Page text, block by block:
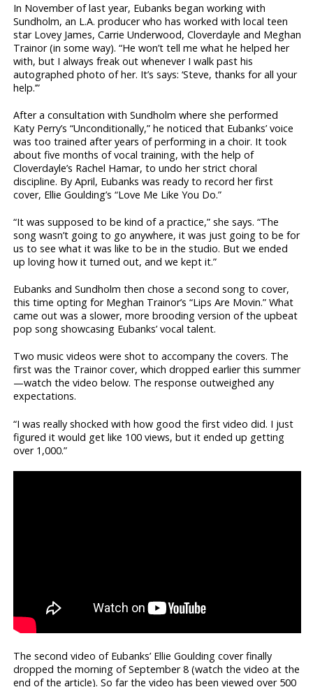
In November of last year, Eubanks began working with
Sundholm, an L.A. producer who has worked with local teen
star Lovey James, Carrie Underwood, Cloverdayle and Meghan
Trainor (in some way). “He won’t tell me what he helped her
with, but I always freak out whenever I walk past his
autographed photo of her. It’s says: ‘Steve, thanks for all your
help.’”
After a consultation with Sundholm where she performed
Katy Perry’s “Unconditionally,” he noticed that Eubanks’ voice
was too trained after years of performing in a choir. It took
about five months of vocal training, with the help of
Cloverdayle’s Rachel Hamar, to undo her strict choral
discipline. By April, Eubanks was ready to record her first
cover, Ellie Goulding’s “Love Me Like You Do.”
“It was supposed to be kind of a practice,” she says. “The
song wasn’t going to go anywhere, it was just going to be for
us to see what it was like to be in the studio. But we ended
up loving how it turned out, and we kept it.”
Eubanks and Sundholm then chose a second song to cover,
this time opting for Meghan Trainor’s “Lips Are Movin.” What
came out was a slower, more brooding version of the upbeat
pop song showcasing Eubanks’ vocal talent.
Two music videos were shot to accompany the covers. The
first was the Trainor cover, which dropped earlier this summer
—watch the video below. The response outweighed any
expectations.
“I was really shocked with how good the first video did. I just
figured it would get like 100 views, but it ended up getting
over 1,000.”
The second video of Eubanks’ Ellie Goulding cover finally
dropped the morning of September 8 (watch the video at the
end of the article). So far the video has been viewed over 500